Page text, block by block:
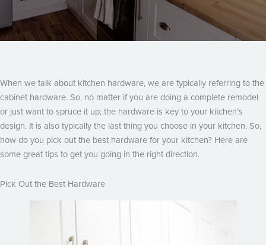
When we talk about kitchen hardware, we are typically referring to the
cabinet hardware. So, no matter if you are doing a complete remodel
or just want to spruce it up; the hardware is key to your kitchen’s
design. It is also typically the last thing you choose in your kitchen. So,
how do you pick out the best hardware for your kitchen? Here are
some great tips to get you going in the right direction.
Pick Out the Best Hardware